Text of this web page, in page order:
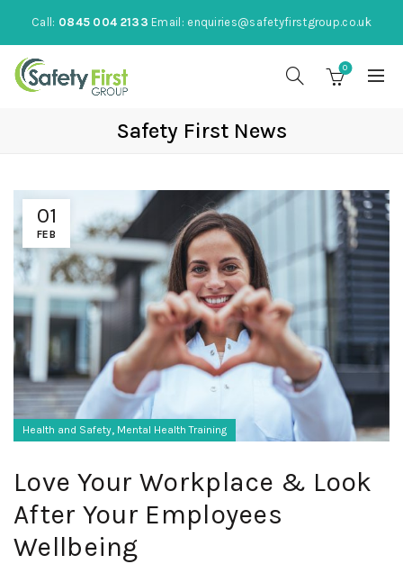
Call: 0845 004 2133 Email: enquiries@safetyfirstgroup.co.uk
0
Safety First News
01
FEB
Health and Safety, Mental Health Training
Love Your Workplace & Look
After Your Employees
Wellbeing